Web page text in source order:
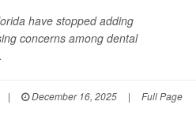
have stopped adding
concerns among dental
| December 16, 2025 | Full Page